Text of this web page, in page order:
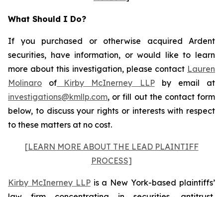
What Should I Do?
If you purchased or otherwise acquired Ardent
securities, have information, or would like to learn
more about this investigation, please contact Lauren
Molinaro of Kirby McInerney LLPby email at
investigations@kmllp.com, or fill out the contact form
below, to discuss your rights or interests with respect
to these matters at no cost.
[LEARN MORE ABOUT THE LEAD PLAINTIFF
PROCESS]
Kirby McInerney LLPis a New York-based plaintiffs’